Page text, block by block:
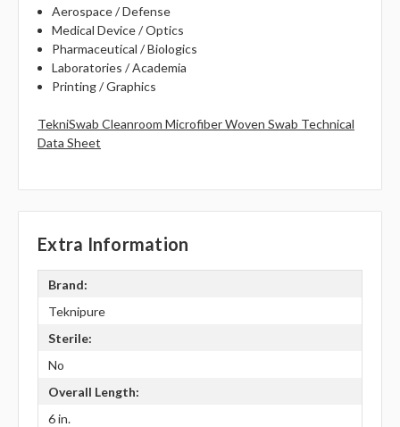
Aerospace / Defense
Medical Device / Optics
Pharmaceutical / Biologics
Laboratories / Academia
Printing / Graphics
TekniSwab Cleanroom Microfiber Woven Swab Technical
Data Sheet
Extra Information
Brand:
Teknipure
Sterile:
No
Overall Length:
6 in.